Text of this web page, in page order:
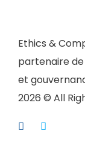
Ethics &
partenaire
et
2026 © All